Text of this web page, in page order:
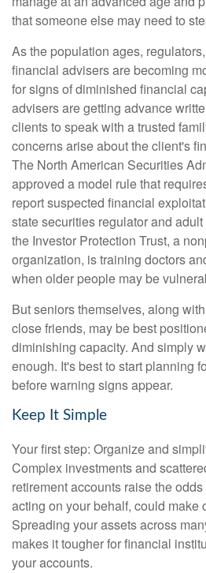
that someone else may need to
As the population ages,
financial advisers are becoming
for signs of diminished financial
advisers are getting advance
clients to speak with a trusted
concerns arise about the client's
The North American Securities
approved a model rule that
report suspected financial
state securities regulator and
the Investor Protection Trust, a
organization, is training doctors
when older people may be
But seniors themselves, along
close friends, may be best
diminishing capacity. And simply
enough. It's best to start planning
before warning signs appear.
Keep It Simple
Your first step: Organize and
Complex investments and
retirement accounts raise the
acting on your behalf, could make
Spreading your assets across
makes it tougher for financial
your accounts.